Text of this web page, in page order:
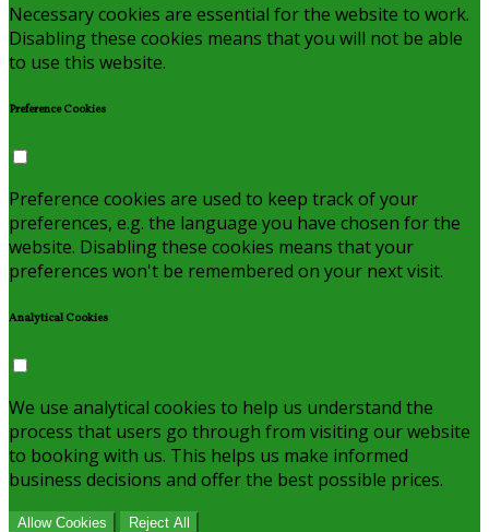
Necessary cookies are essential for the website to work.
Disabling these cookies means that you will not be able
to use this website.
Preference Cookies
Preference cookies are used to keep track of your
preferences, e.g. the language you have chosen for the
website. Disabling these cookies means that your
preferences won't be remembered on your next visit.
Analytical Cookies
We use analytical cookies to help us understand the
process that users go through from visiting our website
to booking with us. This helps us make informed
business decisions and offer the best possible prices.
Allow Cookies Reject All